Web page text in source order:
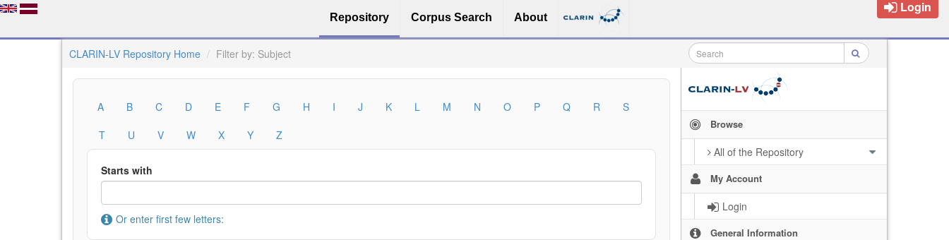
Repository Corpus Search About
Login
CLARIN-LV Repository Home Filter by: Subject
Browse
All of the Repository
My Account
Login
General Information
A B C D E F G H I J K L M N O P Q R
S
T
U V W X Y Z
Starts with
Or enter first few letters: